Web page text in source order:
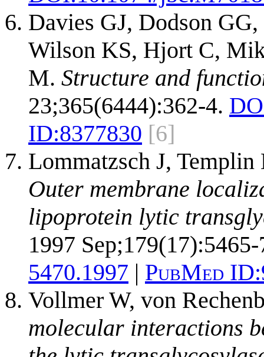
Davies GJ, Dodson
Wilson KS, Hjort C,
M. Structure and
23;365(6444):362-4.
ID:8377830 [6]
Lommatzsch J,
Outer membrane
lipoprotein lytic
1997
5470.1997 | PubMed ID:
Vollmer W, von
molecular interactions